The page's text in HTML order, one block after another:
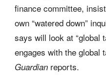
finance committee,
own “watered down”
says will look at “global
engages with the global
Guardian reports.